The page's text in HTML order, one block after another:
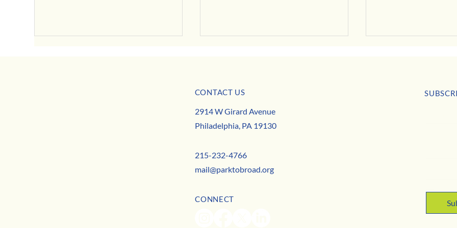
CONTACT US
2914 W Girard Avenue
Philadelphia, PA 19130
215-232-4766
mail@parktobroad.org
CONNECT